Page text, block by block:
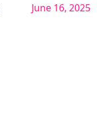
June 16, 2025